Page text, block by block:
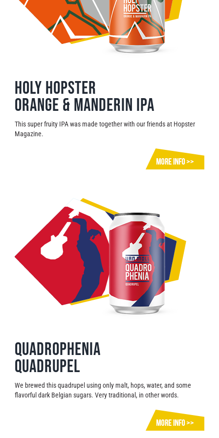
Holy Hopster
Orange & Manderin IPA
This super fruity IPA was made together with our friends at Hopster
Magazine.
Quadrophenia
Quadrupel
We brewed this quadrupel using only malt, hops, water, and some
flavorful dark Belgian sugars. Very traditional, in other words.